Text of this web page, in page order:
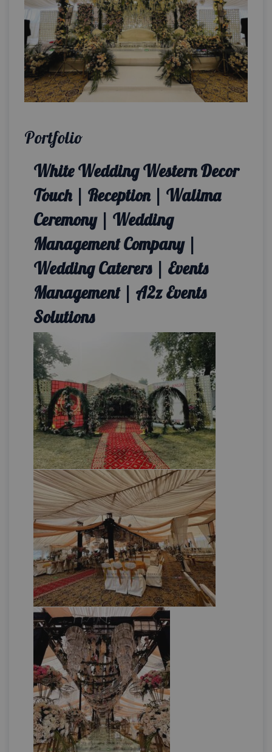
Portfolio
White Wedding Western Decor
Touch | Reception | Walima
Ceremony | Wedding
Management Company |
Wedding Caterers | Events
Management | A2z Events
Solutions